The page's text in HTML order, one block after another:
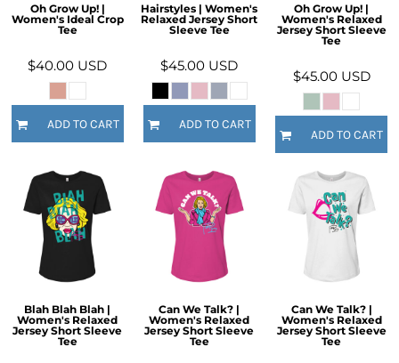
Oh Grow Up! |
Women's Ideal Crop
Tee
$40.00 USD
ADD TO CART
Hairstyles | Women's
Relaxed Jersey Short
Sleeve Tee
$45.00 USD
ADD TO CART
Oh Grow Up! |
Women's Relaxed
Jersey Short Sleeve
Tee
$45.00 USD
ADD TO CART
Blah Blah Blah |
Women's Relaxed
Jersey Short Sleeve
Tee
Can We Talk? |
Women's Relaxed
Jersey Short Sleeve
Tee
Can We Talk? |
Women's Relaxed
Jersey Short Sleeve
Tee